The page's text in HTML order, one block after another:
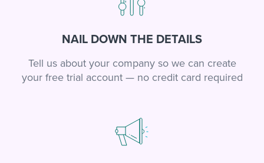
NAIL DOWN THE DETAILS
Tell us about your company so we can create
your free trial account — no credit card required